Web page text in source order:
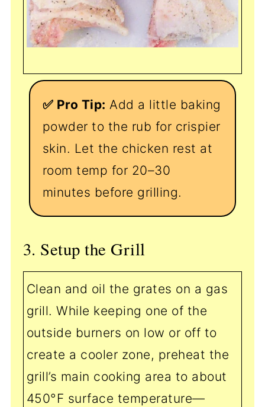
✅ Pro Tip: Add a little baking
powder to the rub for crispier
skin. Let the chicken rest at
room temp for 20–30
minutes before grilling.
3. Setup the Grill
Clean and oil the grates on a gas
grill. While keeping one of the
outside burners on low or off to
create a cooler zone, preheat the
grill’s main cooking area to about
450°F surface temperature—